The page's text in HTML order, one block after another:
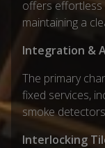
offers effortless
maintaining a
Integration &
The primary
fixed services,
smoke
Interlocking